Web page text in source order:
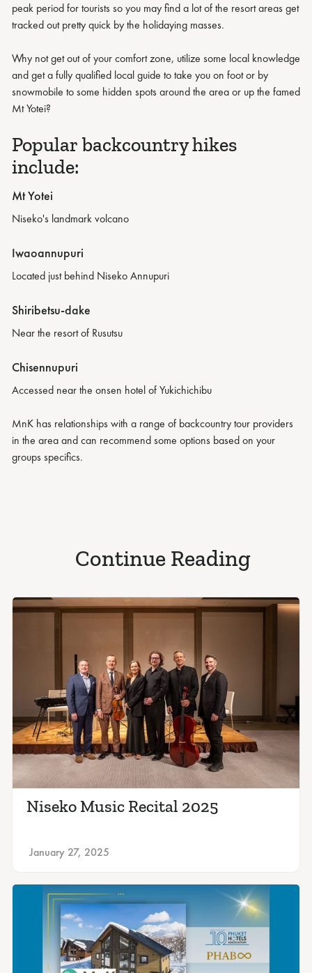
peak period for tourists so you may find a lot of the resort areas get
tracked out pretty quick by the holidaying masses.
Why not get out of your comfort zone, utilize some local knowledge
and get a fully qualified local guide to take you on foot or by
snowmobile to some hidden spots around the area or up the famed
Mt Yotei?
Popular backcountry hikes
include:
Mt Yotei
Niseko's landmark volcano
Iwaoannupuri
Located just behind Niseko Annupuri
Shiribetsu-dake
Near the resort of Rusutsu
Chisennupuri
Accessed near the onsen hotel of Yukichichibu
MnK has relationships with a range of backcountry tour providers
in the area and can recommend some options based on your
groups specifics.
Continue Reading
Niseko Music Recital 2025
January 27, 2025